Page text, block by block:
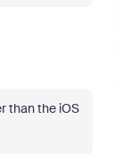
than the iOS